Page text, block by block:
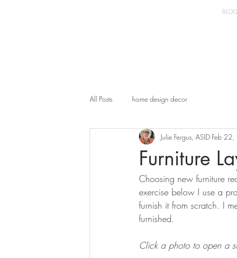
BLOG
All Posts home design decor
Furniture
Julie Fergus, ASID Feb
Choosing new furniture
exercise below I use a
furnish it from scratch. I
furnished.
Click a photo to open a